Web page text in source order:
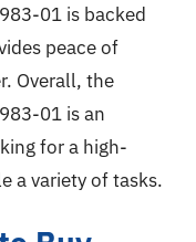
01 is backed
peace of
Overall, the
01 is an
for a high-
a variety of tasks.